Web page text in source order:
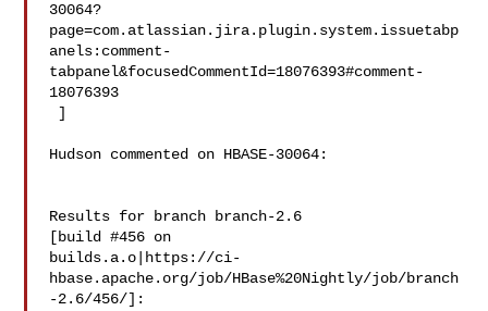
30064?
page=com.atlassian.jira.plugin.system.issuetabp
anels:comment-
tabpanel&focusedCommentId=18076393#comment-
18076393
Hudson commented on HBASE-30064:
Results for branch branch-2.6
[build #456 on
builds.a.o|https://ci-
hbase.apache.org/job/HBase%20Nightly/job/branch
-2.6/456/]: